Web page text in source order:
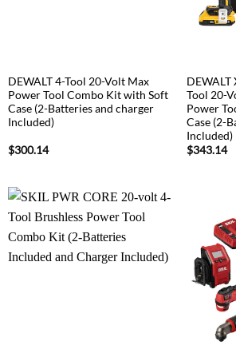
DEWALT 4-Tool 20-Volt Max
Power Tool Combo Kit with Soft
Case (2-Batteries and charger
Included)
$300.14
DEWALT
Tool 20-
Power
Case (2-
Included)
$343.14